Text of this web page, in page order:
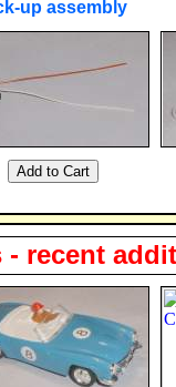
up assembly
- recent